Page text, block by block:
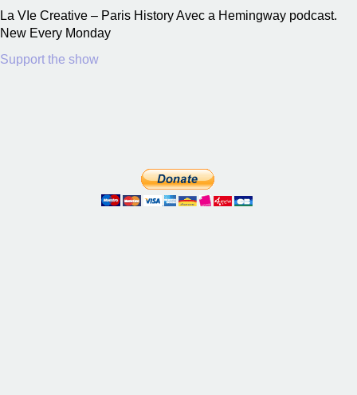
La VIe Creative – Paris History Avec a Hemingway podcast.
New Every Monday
Support the show